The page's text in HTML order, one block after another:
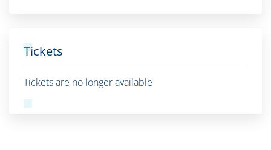
Tickets
Tickets are no longer available